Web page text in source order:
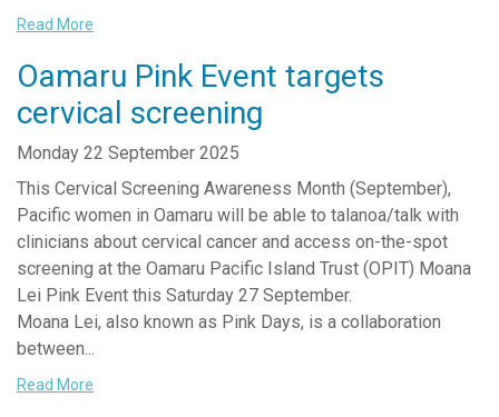
Read More
Oamaru Pink Event targets
cervical screening
Monday 22 September 2025
This Cervical Screening Awareness Month (September),
Pacific women in Oamaru will be able to talanoa/talk with
clinicians about cervical cancer and access on-the-spot
screening at the Oamaru Pacific Island Trust (OPIT) Moana
Lei Pink Event this Saturday 27 September.
Moana Lei, also known as Pink Days, is a collaboration
between...
Read More